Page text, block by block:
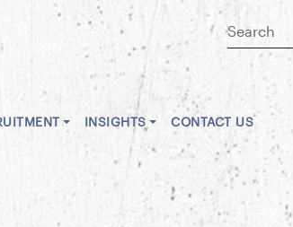
INSIGHTS CONTACT US